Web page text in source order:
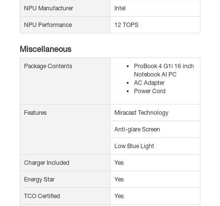
NPU Manufacturer Intel
NPU Performance 12 TOPS
Miscellaneous
Package Contents
ProBook 4 G1i 16 inch
Notebook AI PC
AC Adapter
Power Cord
Features Miracast Technology
Anti-glare Screen
Low Blue Light
Charger Included Yes
Energy Star Yes
TCO Certified Yes